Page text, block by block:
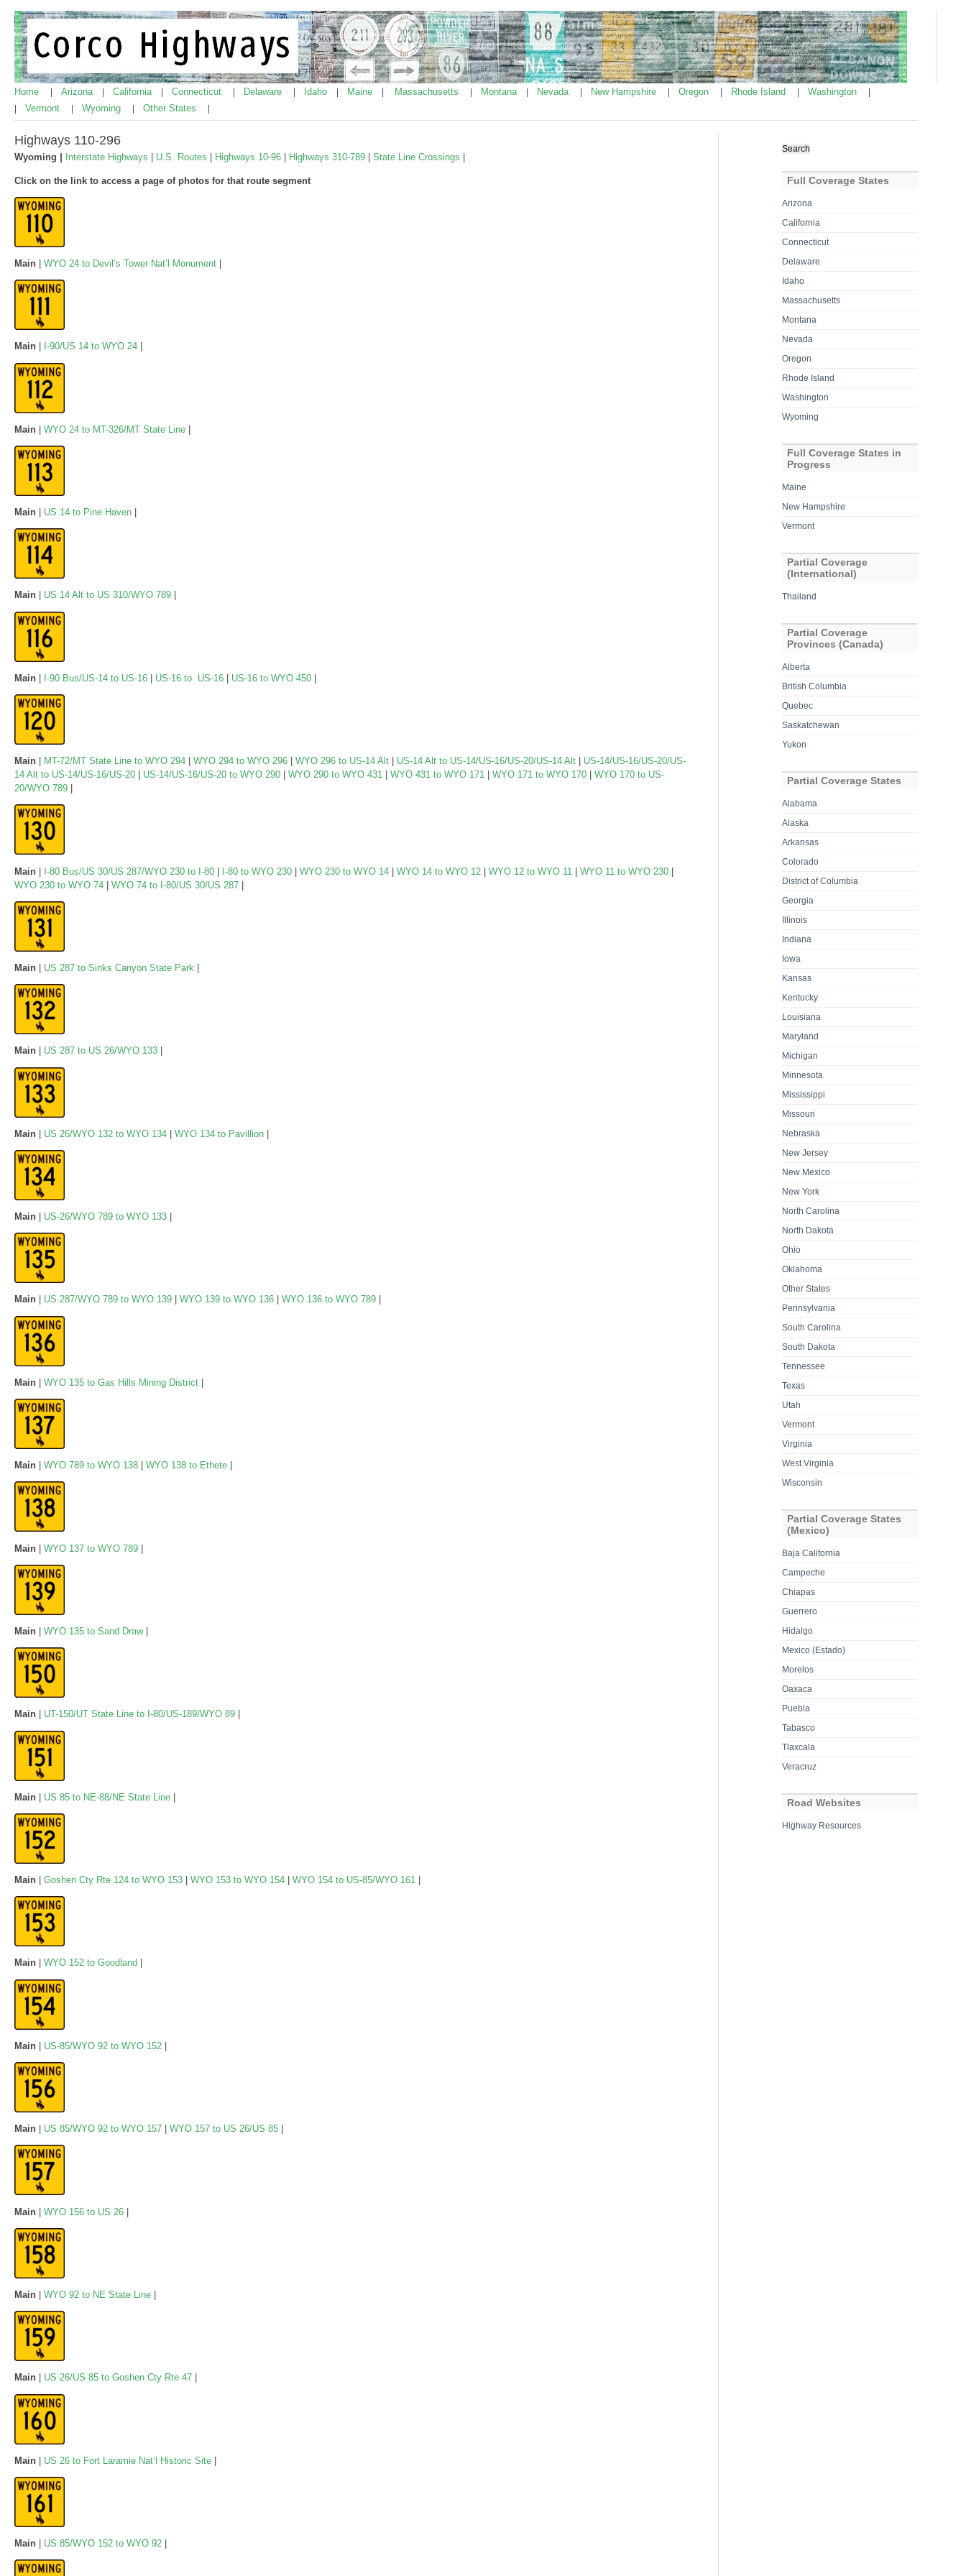
Home Arizona California Connecticut Delaware Idaho Maine Massachusetts Montana Nevada New Hampshire Oregon Rhode Island Washington
Vermont Wyoming Other States
Highways 110-296
Wyoming Interstate Highways U.S. Routes Highways 10-96 Highways 310-789 State Line Crossings
Click on the link to access a page of photos for that route segment
Main WYO 24 to Devil’s Tower Nat’l Monument
Main I-90/US 14 to WYO 24
Main | WYO 24 to MT-326/MT State Line |
Main US 14 to Pine Haven
Main US 14 Alt to US 310/WYO 789
Main I-90 Bus/US-14 to US-16 US-16 to US-16 US-16 to WYO 450
Main MT-72/MT State Line to WYO 294 WYO 294 to WYO 296 WYO 296 to US-14 Alt US-14 Alt to US-14/US-16/US-20/US-14 Alt
US-14/US-16/US-20/US-
14 Alt to US-14/US-16/US-20
US-14/US-16/US-20 to WYO 290 WYO 290 to WYO 431 WYO 431 to WYO 171 WYO 171 to WYO 170
WYO 170 to US-
20/WYO 789
Main | I-80 Bus/US 30/US 287/WYO 230 to I-80 | I-80 to WYO 230 | WYO 230 to WYO 14 | WYO 14 to WYO 12 | WYO 12 to WYO 11 | WYO 11 to WYO 230 |
WYO 230 to WYO 74 | WYO 74 to I-80/US 30/US 287 |
Main US 287 to Sinks Canyon State Park
Main US 287 to US 26/WYO 133
Main | US 26/WYO 132 to WYO 134 | WYO 134 to Pavillion |
Main US-26/WYO 789 to WYO 133
Main US 287/WYO 789 to WYO 139 WYO 139 to WYO 136 WYO 136 to WYO 789
Main WYO 135 to Gas Hills Mining District
Main WYO 789 to WYO 138 WYO 138 to Ethete
Main | WYO 137 to WYO 789 |
Main WYO 135 to Sand Draw|
Main UT-150/UT State Line to I-80/US-189/WYO 89
Main | US 85 to NE-88/NE State Line |
Main Goshen Cty Rte 124 to WYO 153 WYO 153 to WYO 154 WYO 154 to US-85/WYO 161
Main WYO 152 to Goodland
Main US-85/WYO 92 to WYO 152
Main US 85/WYO 92 to WYO 157 WYO 157 to US 26/US 85
Main | WYO 156 to US 26 |
Main WYO 92 to NE State Line
Main US 26/US 85 to Goshen Cty Rte 47
Main | US 26 to Fort Laramie Nat’l Historic Site |
Main US 85/WYO 152 to WYO 92
for:
Full Coverage States
Arizona
California
Connecticut
Delaware
Idaho
Massachusetts
Montana
Nevada
Oregon
Rhode Island
Washington
Wyoming
Full Coverage States in
Progress
Maine
New Hampshire
Vermont
Partial Coverage
(International)
Thailand
Partial Coverage
Provinces (Canada)
Alberta
British Columbia
Quebec
Saskatchewan
Yukon
Partial Coverage States
Alabama
Alaska
Arkansas
Colorado
District of Columbia
Georgia
Illinois
Indiana
Iowa
Kansas
Kentucky
Louisiana
Maryland
Michigan
Minnesota
Mississippi
Missouri
Nebraska
New Jersey
New Mexico
New York
North Carolina
North Dakota
Ohio
Oklahoma
Other States
Pennsylvania
South Carolina
South Dakota
Tennessee
Texas
Utah
Vermont
Virginia
West Virginia
Wisconsin
Partial Coverage States
(Mexico)
Baja California
Campeche
Chiapas
Guerrero
Hidalgo
Mexico (Estado)
Morelos
Oaxaca
Puebla
Tabasco
Tlaxcala
Veracruz
Road Websites
Highway Resources